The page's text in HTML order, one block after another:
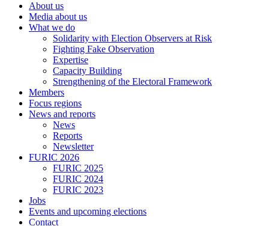
About us
Media about us
What we do
Solidarity with Election Observers at Risk
Fighting Fake Observation
Expertise
Capacity Building
Strengthening of the Electoral Framework
Members
Focus regions
News and reports
News
Reports
Newsletter
FURIC 2026
FURIC 2025
FURIC 2024
FURIC 2023
Jobs
Events and upcoming elections
Contact